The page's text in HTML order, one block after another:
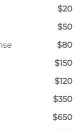
$20
$50
$80
$150
$120
$350
$650